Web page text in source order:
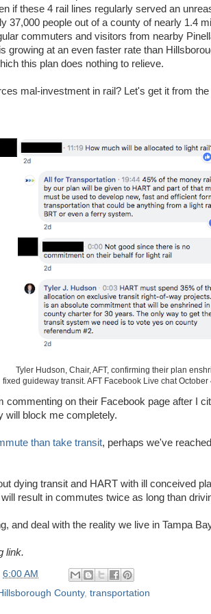
if these 4 rail lines regularly served an
37,000 people out of a county of nearly 1.4
commuters and visitors from nearby
growing at an even faster rate than
this plan does nothing to relieve.
mal-investment in rail? Let's get it from
Tyler Hudson, Chair, AFT, confirming their plan
fixed guideway transit. AFT Facebook Live chat October
commenting on their Facebook page after I
will block me completely.
than take transit, perhaps we've
dying transit and HART with ill conceived
result in commutes twice as long than
and deal with the reality we live in Tampa
link.
6:00 AM
County, transportation